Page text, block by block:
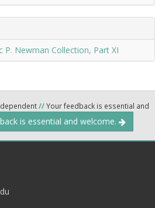
P. Newman Collection, Part XI
//Your feedback is essential and
is essential and welcome.